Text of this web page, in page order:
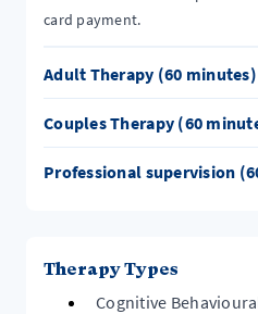
card payment.
Adult Therapy (60 minutes)
Couples Therapy (60
Professional supervision
Therapy Types
Cognitive